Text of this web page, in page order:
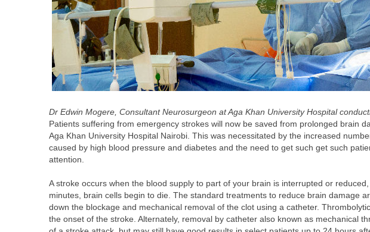
Dr Edwin Mogere, Consultant Neurosurgeon at Aga Khan University Hospital
Patients suffering from emergency strokes will now be saved from prolonged brain
Aga Khan University Hospital Nairobi. This was necessitated by the increased
caused by high blood pressure and diabetes and the need to get such get such
attention.
A stroke occurs when the blood supply to part of your brain is interrupted or
minutes, brain cells begin to die. The standard treatments to reduce brain damage
down the blockage and mechanical removal of the clot using a catheter.
the onset of the stroke. Alternately, removal by catheter also known as mechanical